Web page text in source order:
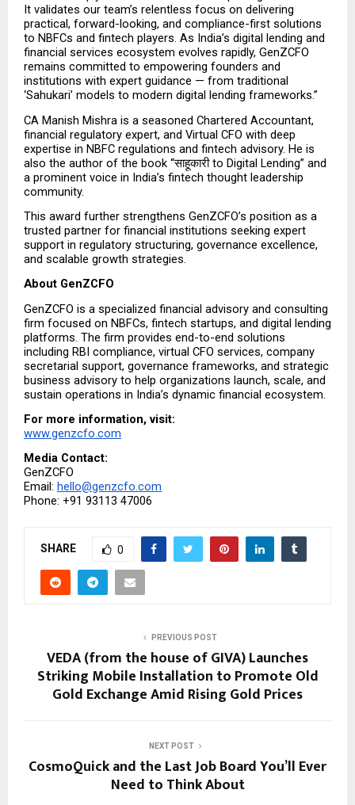
It validates our team’s relentless focus on delivering
practical, forward-looking, and compliance-first solutions
to NBFCs and fintech players. As India’s digital lending and
financial services ecosystem evolves rapidly, GenZCFO
remains committed to empowering founders and
institutions with expert guidance — from traditional
‘Sahukari’ models to modern digital lending frameworks.”
CA Manish Mishra is a seasoned Chartered Accountant,
financial regulatory expert, and Virtual CFO with deep
expertise in NBFC regulations and fintech advisory. He is
also the author of the book “साहूकारी to Digital Lending” and
a prominent voice in India’s fintech thought leadership
community.
This award further strengthens GenZCFO’s position as a
trusted partner for financial institutions seeking expert
support in regulatory structuring, governance excellence,
and scalable growth strategies.
About GenZCFO
GenZCFO is a specialized financial advisory and consulting
firm focused on NBFCs, fintech startups, and digital lending
platforms. The firm provides end-to-end solutions
including RBI compliance, virtual CFO services, company
secretarial support, governance frameworks, and strategic
business advisory to help organizations launch, scale, and
sustain operations in India’s dynamic financial ecosystem.
For more information, visit:
www.genzcfo.com
Media Contact:
GenZCFO
Email: hello@genzcfo.com
Phone: +91 93113 47006
SHARE 0
PREVIOUS POST
VEDA (from the house of GIVA) Launches
Striking Mobile Installation to Promote Old
Gold Exchange Amid Rising Gold Prices
NEXT POST
CosmoQuick and the Last Job Board You’ll Ever
Need to Think About